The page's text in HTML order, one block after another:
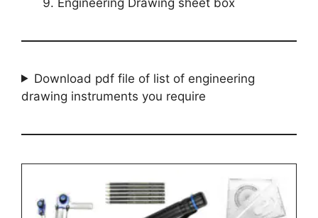
Download pdf file of list of engineering
drawing instruments you require